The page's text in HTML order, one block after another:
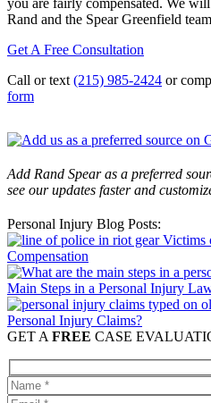
Rand and the Spear Greenfield
Get A Free Consultation
Call or text (215) 985-2424 or
form
Add Rand Spear as a preferred
see our updates faster and
Personal Injury Blog Posts:
Victims
Compensation
Main Steps in a Personal Injury
Personal Injury Claims?
GET A FREE CASE